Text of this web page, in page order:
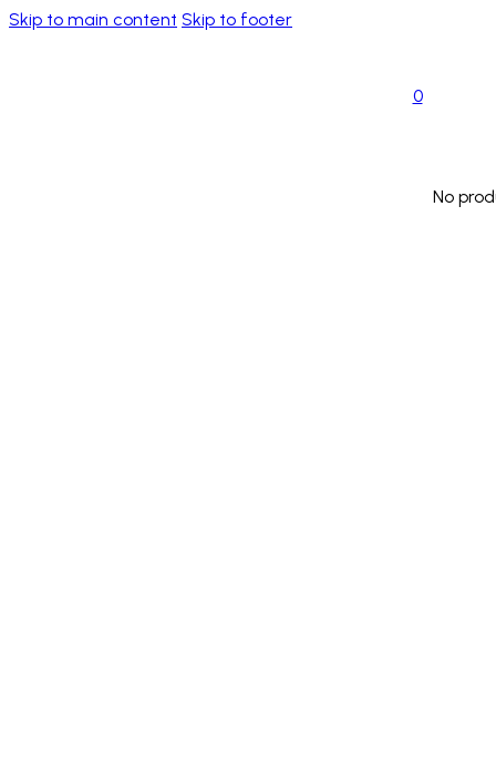
Skip to main content Skip to footer
0
No